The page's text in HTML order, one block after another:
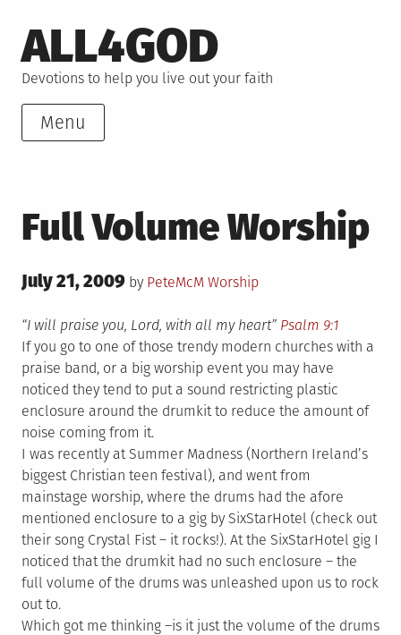
to
content
ALL4GOD
Devotions to help you live out your faith
Menu
Full Volume Worship
Posted
July 21, 2009 by PeteMcM Posted
Worship
“I will praise you, Lord, with all my heart” Psalm 9:1
If you go to one of those trendy modern churches with a
praise band, or a big worship event you may have
noticed they tend to put a sound restricting plastic
enclosure around the drumkit to reduce the amount of
noise coming from it.
I was recently at Summer Madness (Northern Ireland’s
biggest Christian teen festival), and went from
mainstage worship, where the drums had the afore
mentioned enclosure to a gig by SixStarHotel (check out
their song Crystal Fist – it rocks!). At the SixStarHotel gig I
noticed that the drumkit had no such enclosure – the
full volume of the drums was unleashed upon us to rock
out to.
Which got me thinking –is it just the volume of the drums